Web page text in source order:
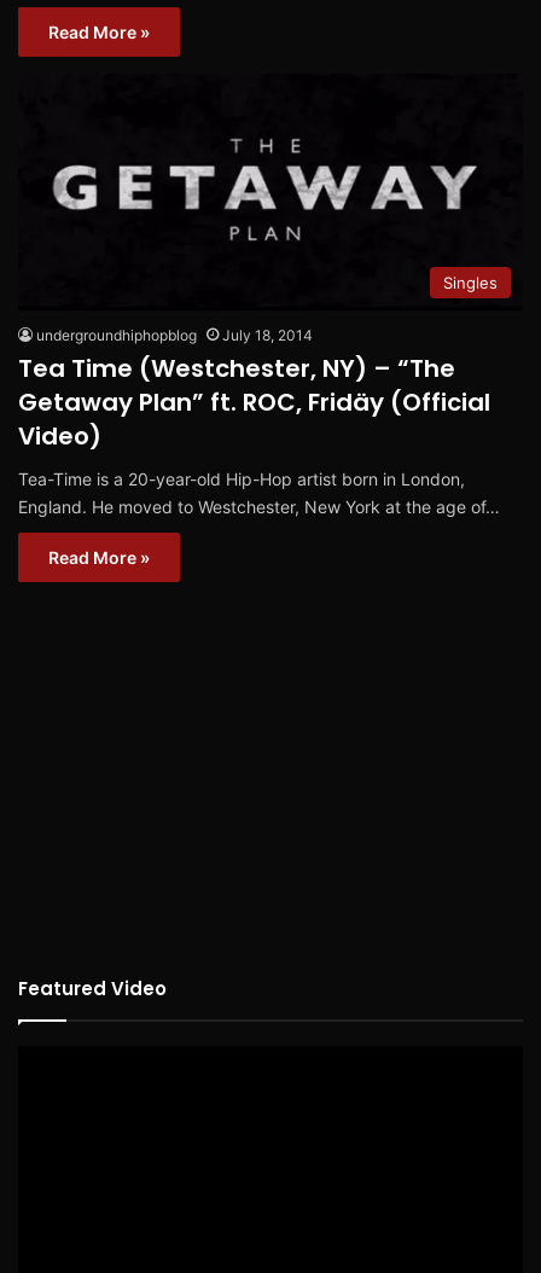
Read More »
Singles
undergroundhiphopblog July 18, 2014
Tea Time (Westchester, NY) – “The
Getaway Plan” ft. ROC, Fridäy (Official
Video)
Tea-Time is a 20-year-old Hip-Hop artist born in London,
England. He moved to Westchester, New York at the age of…
Read More »
Featured Video